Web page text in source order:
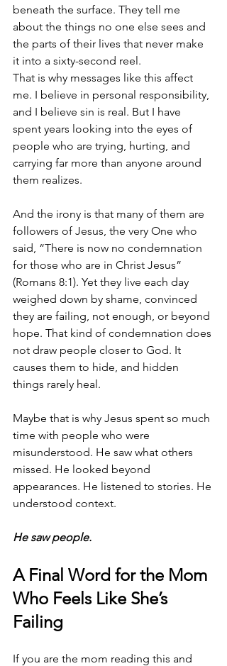
beneath the surface. They tell me
about the things no one else sees and
the parts of their lives that never make
it into a sixty-second reel.
That is why messages like this affect
me. I believe in personal responsibility,
and I believe sin is real. But I have
spent years looking into the eyes of
people who are trying, hurting, and
carrying far more than anyone around
them realizes.
And the irony is that many of them are
followers of Jesus, the very One who
said, “There is now no condemnation
for those who are in Christ Jesus”
(Romans 8:1). Yet they live each day
weighed down by shame, convinced
they are failing, not enough, or beyond
hope. That kind of condemnation does
not draw people closer to God. It
causes them to hide, and hidden
things rarely heal.
Maybe that is why Jesus spent so much
time with people who were
misunderstood. He saw what others
missed. He looked beyond
appearances. He listened to stories. He
understood context.
He saw people.
A Final Word for the Mom
Who Feels Like She’s
Failing
If you are the mom reading this and